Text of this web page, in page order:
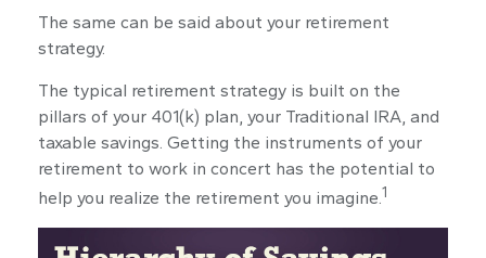
The same can be said about your retirement
strategy.
The typical retirement strategy is built on the
pillars of your 401(k) plan, your Traditional IRA, and
taxable savings. Getting the instruments of your
retirement to work in concert has the potential to
help you realize the retirement you imagine.1